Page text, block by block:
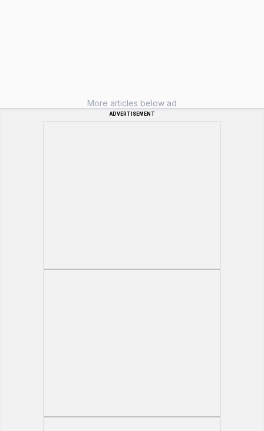
More articles below ad
ADVERTISEMENT